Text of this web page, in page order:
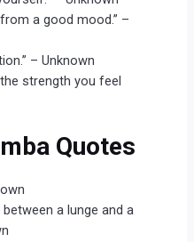
a good mood.” –
– Unknown
strength you feel
Quotes
a lunge and a